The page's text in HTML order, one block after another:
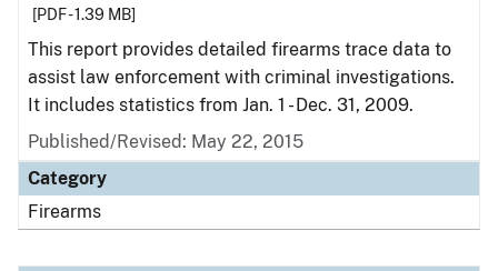
[PDF - 1.39 MB]
This report provides detailed firearms trace data to
assist law enforcement with criminal investigations.
It includes statistics from Jan. 1 - Dec. 31, 2009.
Published/Revised: May 22, 2015
Category
Firearms